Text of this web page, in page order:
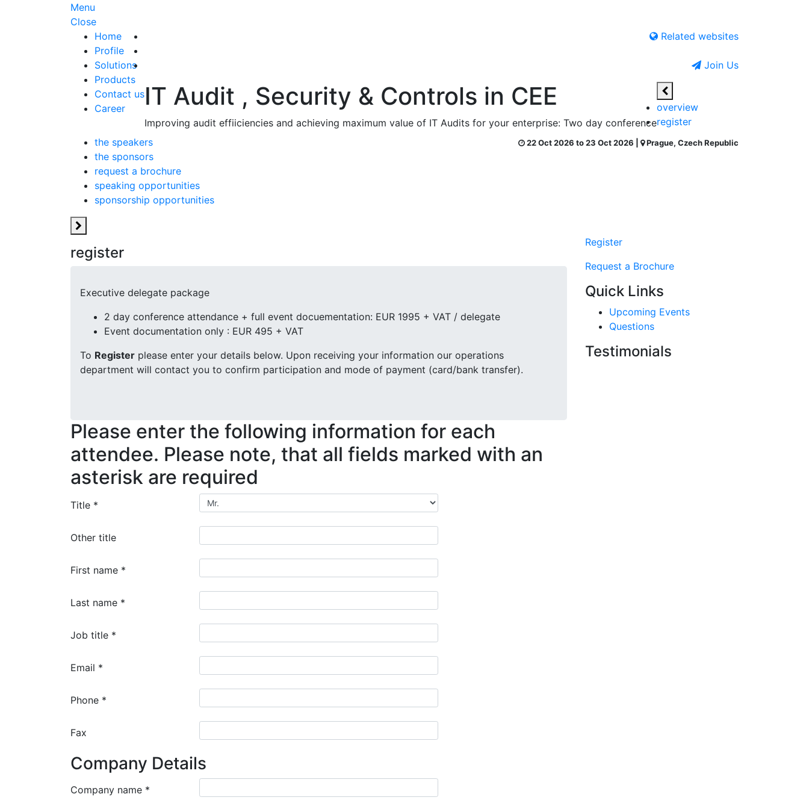
Menu
Close
Home
Profile
Solutions
Products
Contact us
Career
Related websites
Join Us
IT Audit , Security & Controls in CEE
Improving audit effiiciencies and achieving maximum value of IT Audits for your enterprise: Two day conference
22 Oct 2026 to 23 Oct 2026 | Prague, Czech Republic
overview
register
the speakers
the sponsors
request a brochure
speaking opportunities
sponsorship opportunities
register
Executive delegate package
2 day conference attendance + full event docuementation: EUR 1995 + VAT / delegate
Event documentation only : EUR 495 + VAT
To Register please enter your details below. Upon receiving your information our operations
department will contact you to confirm participation and mode of payment (card/bank transfer).
Please enter the following information for each
attendee. Please note, that all fields marked with an
asterisk are required
Title *
Other title
First name *
Last name *
Job title *
Email *
Phone *
Fax
Company Details
Company name *
Register
Request a Brochure
Quick Links
Upcoming Events
Questions
Testimonials